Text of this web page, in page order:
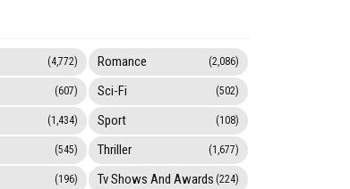
(4,772)
(607)
(1,434)
(545)
(196)
Romance (2,086)
Sci-Fi (502)
Sport (108)
Thriller (1,677)
Tv Shows And Awards (224)